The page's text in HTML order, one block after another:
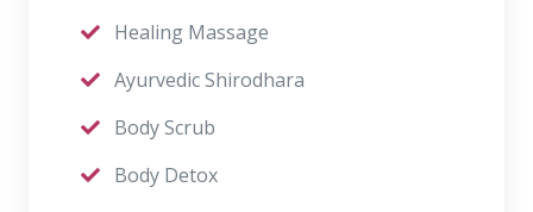
Healing Massage
Ayurvedic Shirodhara
Body Scrub
Body Detox